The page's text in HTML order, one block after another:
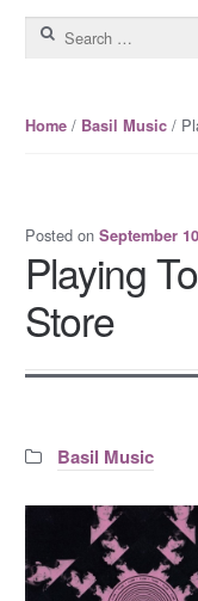
Search for:
Home/ Basil Music/
Posted on September
Playing
Store
Categories:
Basil Music